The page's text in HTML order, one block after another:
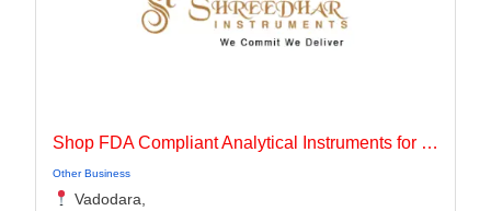
Shop FDA Compliant Analytical Instruments for Pharma Labs
Other Business
Vadodara,